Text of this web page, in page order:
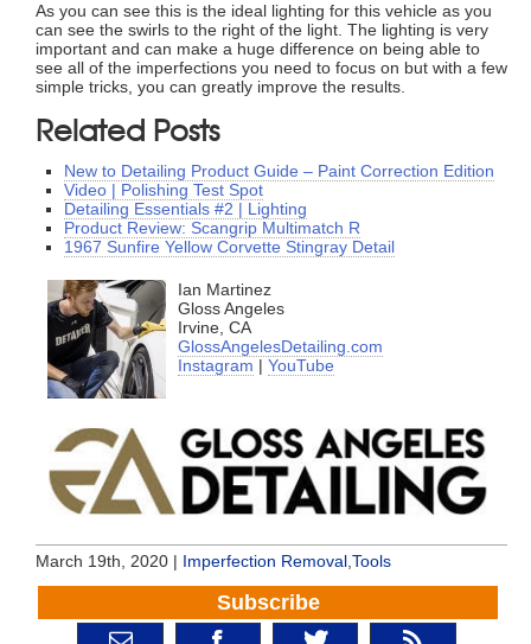
As you can see this is the ideal lighting for this vehicle as you
can see the swirls to the right of the light. The lighting is very
important and can make a huge difference on being able to
see all of the imperfections you need to focus on but with a few
simple tricks, you can greatly improve the results.
Related Posts
New to Detailing Product Guide – Paint Correction Edition
Video | Polishing Test Spot
Detailing Essentials #2 | Lighting
Product Review: Scangrip Multimatch R
1967 Sunfire Yellow Corvette Stingray Detail
Ian Martinez
Gloss Angeles
Irvine, CA
GlossAngelesDetailing.com
Instagram | YouTube
March 19th, 2020 | Imperfection Removal,Tools
Subscribe